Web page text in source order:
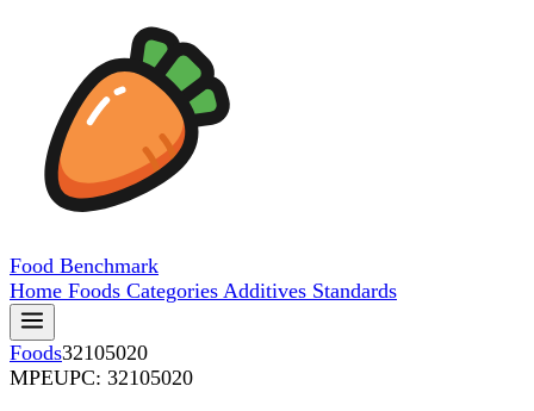
Food Benchmark
Home Foods Categories Additives Standards
Foods32105020
MPEUPC: 32105020